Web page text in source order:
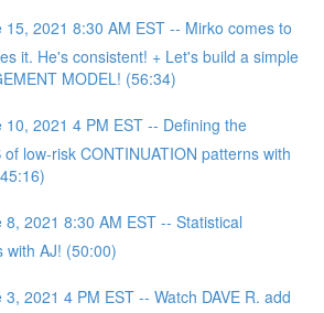
15, 2021 8:30 AM EST -- Mirko comes to
it. He's consistent! + Let's build a simple
MODEL! (56:34)
10, 2021 4 PM EST -- Defining the
low-risk CONTINUATION patterns with
8, 2021 8:30 AM EST -- Statistical
with AJ! (50:00)
3, 2021 4 PM EST -- Watch DAVE R. add